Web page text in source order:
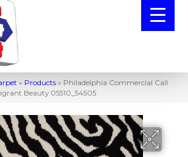
» Products » Philadelphia Commercial Call
Beauty 05510_54505